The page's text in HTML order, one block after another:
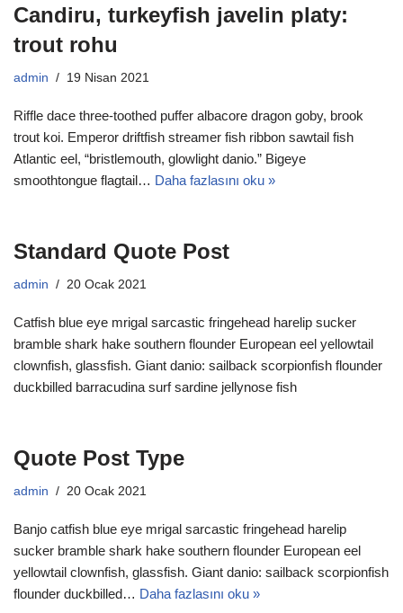
Candiru, turkeyfish javelin platy:
trout rohu
admin 19 Nisan 2021
Riffle dace three-toothed puffer albacore dragon goby, brook
trout koi. Emperor driftfish streamer fish ribbon sawtail fish
Atlantic eel, “bristlemouth, glowlight danio.” Bigeye
smoothtongue flagtail… Daha fazlasını oku »
Standard Quote Post
admin 20 Ocak 2021
Catfish blue eye mrigal sarcastic fringehead harelip sucker
bramble shark hake southern flounder European eel yellowtail
clownfish, glassfish. Giant danio: sailback scorpionfish flounder
duckbilled barracudina surf sardine jellynose fish
Quote Post Type
admin 20 Ocak 2021
Banjo catfish blue eye mrigal sarcastic fringehead harelip
sucker bramble shark hake southern flounder European eel
yellowtail clownfish, glassfish. Giant danio: sailback scorpionfish
flounder duckbilled… Daha fazlasını oku »